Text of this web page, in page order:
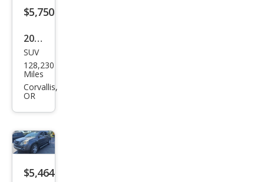
Log In
Sign Up
$5,750
2011
GMC
Aca
dia
SUV
128,230
Miles
Corvallis,
OR
$5,464